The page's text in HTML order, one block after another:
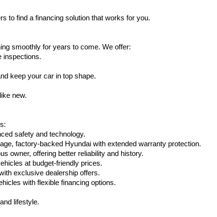
to find a financing solution that works for you.
smoothly for years to come. We offer:
inspections.
keep your car in top shape.
new.
safety and technology.
factory-backed Hyundai with extended warranty protection.
owner, offering better reliability and history.
at budget-friendly prices.
exclusive dealership offers.
with flexible financing options.
lifestyle.